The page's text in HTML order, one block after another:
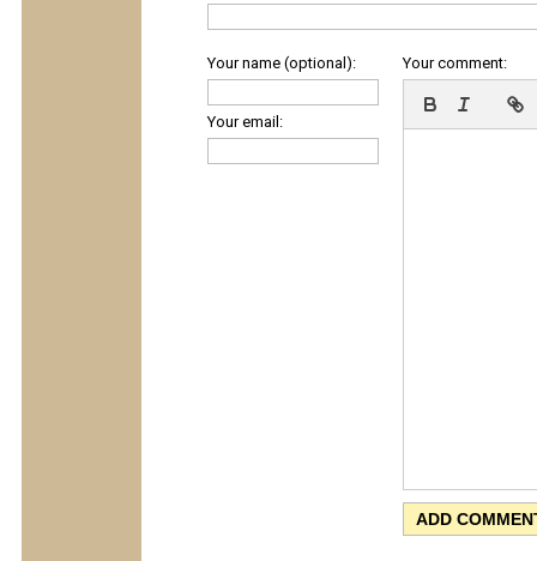
Your name (optional):
Your email:
Your comment: